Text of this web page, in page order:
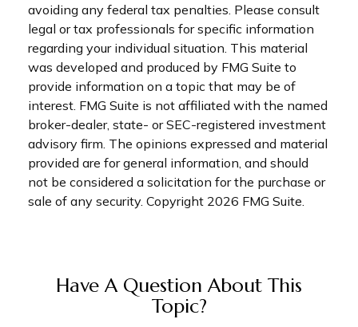
avoiding any federal tax penalties. Please consult
legal or tax professionals for specific information
regarding your individual situation. This material
was developed and produced by FMG Suite to
provide information on a topic that may be of
interest. FMG Suite is not affiliated with the named
broker-dealer, state- or SEC-registered investment
advisory firm. The opinions expressed and material
provided are for general information, and should
not be considered a solicitation for the purchase or
sale of any security. Copyright 2026 FMG Suite.
Have A Question About This
Topic?